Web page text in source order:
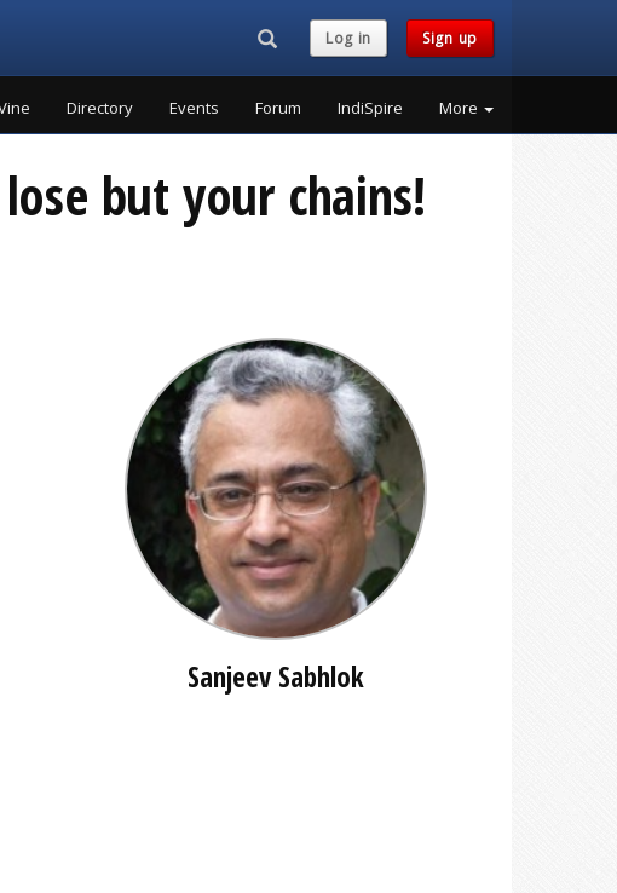
Search...Log in Sign up
Directory Events Forum IndiSpire More
but your chains!
Sanjeev Sabhlok